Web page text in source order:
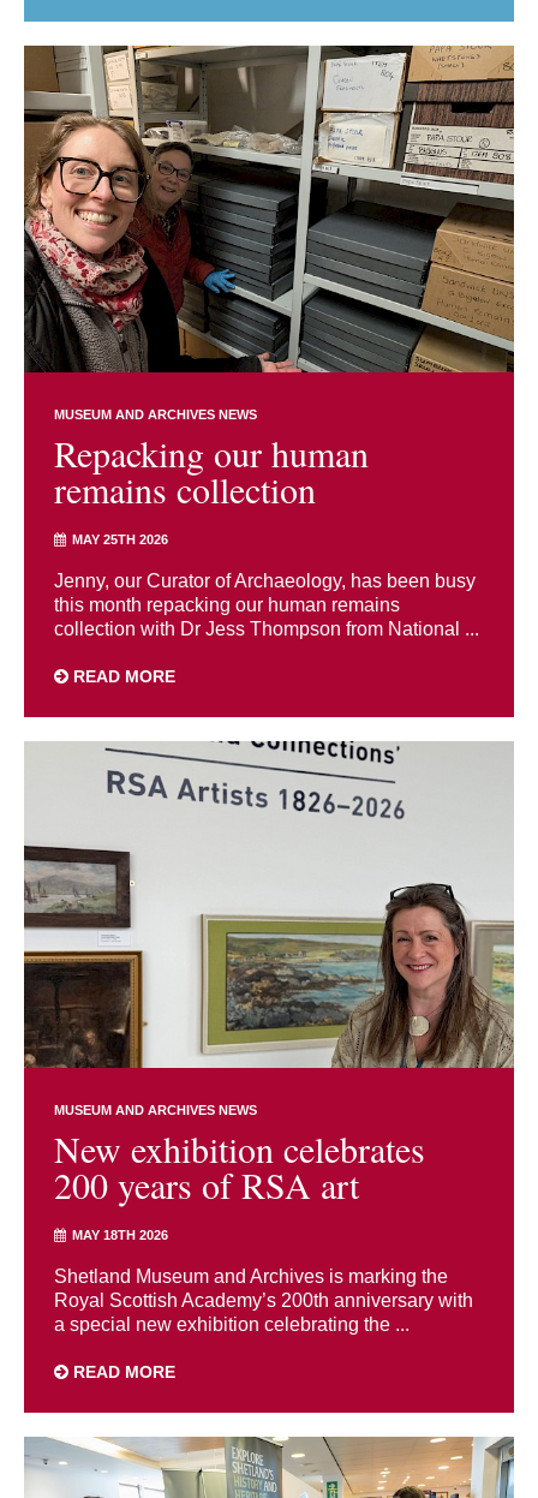
MUSEUM AND ARCHIVES NEWS
Repacking our human
remains collection
MAY 25TH 2026
Jenny, our Curator of Archaeology, has been busy
this month repacking our human remains
collection with Dr Jess Thompson from National ...
READ MORE
MUSEUM AND ARCHIVES NEWS
New exhibition celebrates
200 years of RSA art
MAY 18TH 2026
Shetland Museum and Archives is marking the
Royal Scottish Academy’s 200th anniversary with
a special new exhibition celebrating the ...
READ MORE